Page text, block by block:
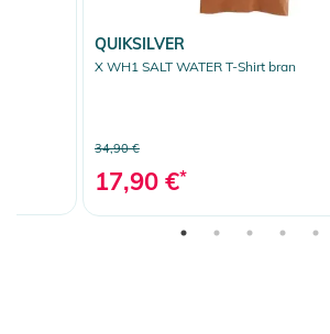
QUIKSILVER
X WH1 SALT WATER T-Shirt bran
34,90 €
17,90 €*